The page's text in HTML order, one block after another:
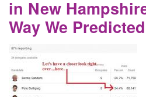
Search
in New
Way We Predicted